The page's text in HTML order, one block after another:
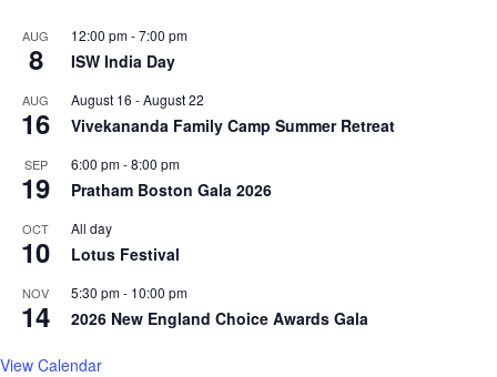
AUG
8
12:00 pm-7:00 pm
ISW India Day
AUG
16
August 16 -August 22
Vivekananda Family Camp Summer Retreat
SEP
19
6:00 pm-8:00 pm
Pratham Boston Gala 2026
OCT
10
All day
Lotus Festival
NOV
14
5:30 pm- 10:00 pm
2026 New England Choice Awards Gala
View Calendar